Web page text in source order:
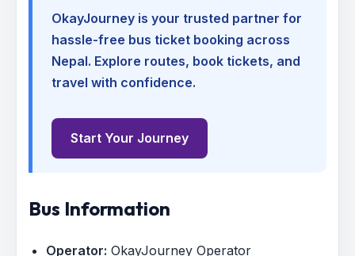
OkayJourney is your trusted partner for
hassle-free bus ticket booking across
Nepal. Explore routes, book tickets, and
travel with confidence.
Start Your Journey
Bus Information
Operator: OkayJourney Operator